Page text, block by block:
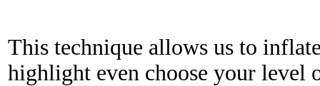
This technique allows us to
highlight even choose your